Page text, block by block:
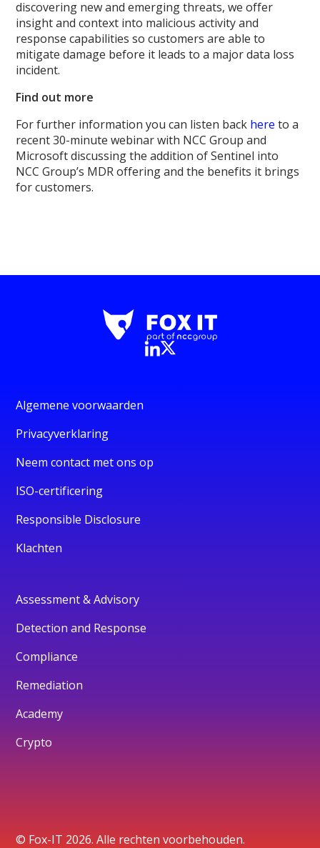
discovering new and emerging threats, we offer
insight and context into malicious activity and
response capabilities so customers are able to
mitigate damage before it leads to a major data loss
incident.
Find out more
For further information you can listen back here to a
recent 30-minute webinar with NCC Group and
Microsoft discussing the addition of Sentinel into
NCC Group’s MDR offering and the benefits it brings
for customers.
Algemene voorwaarden
Privacyverklaring
Neem contact met ons op
ISO-certificering
Responsible Disclosure
Klachten
Assessment & Advisory
Detection and Response
Compliance
Remediation
Academy
Crypto
© Fox-IT 2026. Alle rechten voorbehouden.